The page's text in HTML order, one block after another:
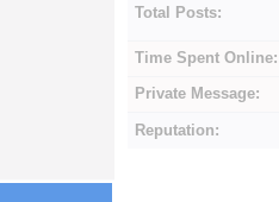
Total Posts:
Time Spent Online:
Private Message:
Reputation: